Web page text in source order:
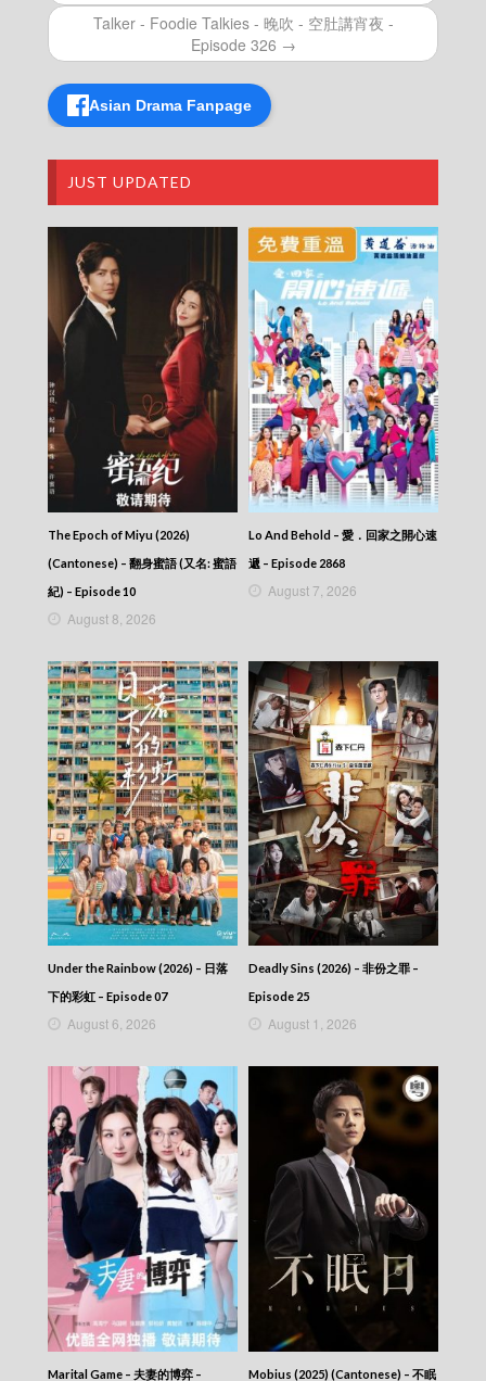
Talker - Foodie Talkies - 晚吹 - 空肚講宵夜 -
Episode 326 →
Asian Drama Fanpage
JUST UPDATED
The Epoch of Miyu (2026)
(Cantonese) – 翻身蜜語 (又名: 蜜語
紀) – Episode 10
August 8, 2026
Lo And Behold – 愛．回家之開心速
遞 – Episode 2868
August 7, 2026
Under the Rainbow (2026) – 日落
下的彩虹 – Episode 07
August 6, 2026
Deadly Sins (2026) – 非份之罪 –
Episode 25
August 1, 2026
Marital Game – 夫妻的博弈 – Mobius (2025) (Cantonese) – 不眠